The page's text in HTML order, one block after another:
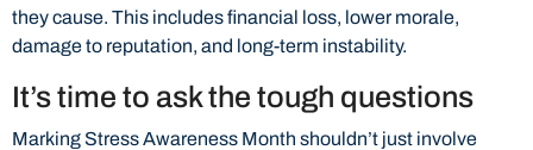
they cause. This includes financial loss, lower morale,
damage to reputation, and long-term instability.
It’s time to ask the tough questions
Marking Stress Awareness Month shouldn’t just involve